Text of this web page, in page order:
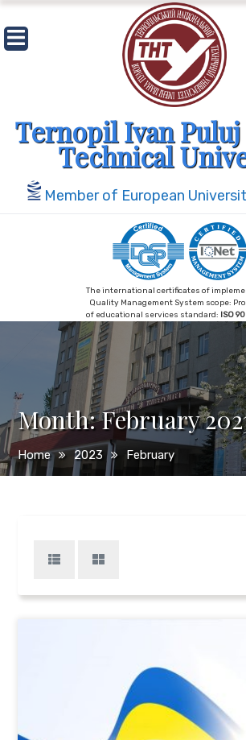
Skip
to
content
Ternopil Ivan
Technical
Member of European
The international certificates of
Quality Management System scope:
of educational services standard: ISO
Month:February
Home 2023 February